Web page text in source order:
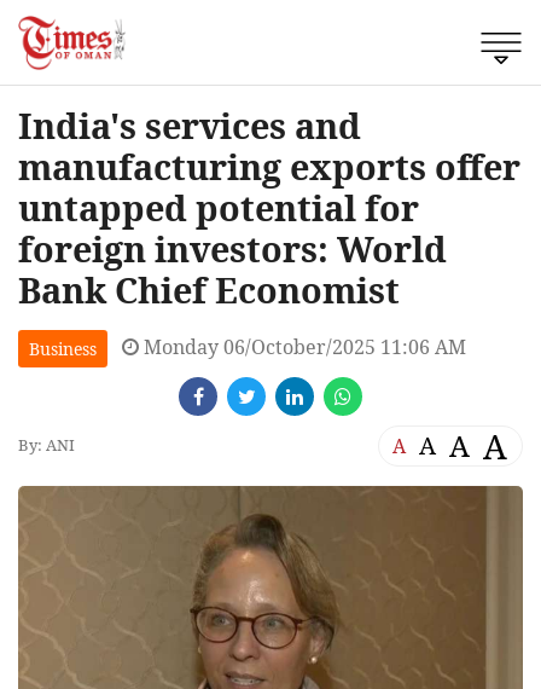
India's services and
manufacturing exports offer
untapped potential for
foreign investors: World
Bank Chief Economist
Business Monday 06/October/2025 11:06 AM
By: ANI A A A A